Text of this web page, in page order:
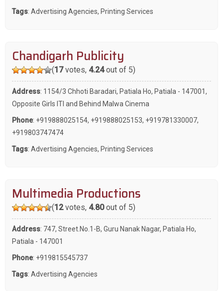
Tags: Advertising Agencies, Printing Services
Chandigarh Publicity
(17votes, 4.24out of 5)
Address: 1154/3 Chhoti Baradari, Patiala Ho, Patiala - 147001,
Opposite Girls ITI and Behind Malwa Cinema
Phone: +919888025154, +919888025153, +919781330007,
+919803747474
Tags: Advertising Agencies, Printing Services
Multimedia Productions
(12votes, 4.80out of 5)
Address: 747, Street.No.1-B, Guru Nanak Nagar, Patiala Ho,
Patiala - 147001
Phone: +919815545737
Tags: Advertising Agencies